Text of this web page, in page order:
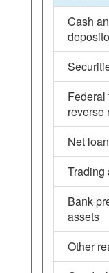
Cash
Federal
reverse
Net
Trading
Bank
assets
Other